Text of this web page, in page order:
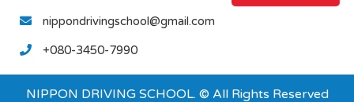
nippondrivingschool@gmail.com
+080-3450-7990
NIPPON DRIVING SCHOOL. © All Rights Reserved